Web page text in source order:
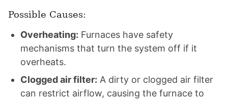
Possible Causes:
Overheating: Furnaces have safety
mechanisms that turn the system off if it
overheats.
Clogged air filter: A dirty or clogged air filter
can restrict airflow, causing the furnace to